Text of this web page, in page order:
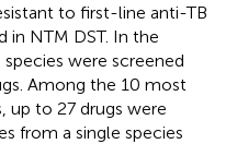
to first-line anti-TB
in NTM DST. In the
were screened
Among the 10 most
up to 27 drugs were
from a single species